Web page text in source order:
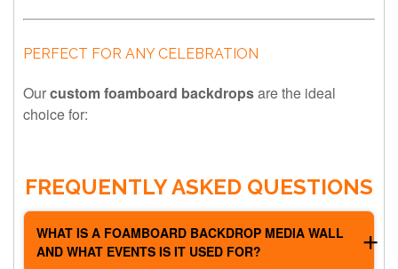
PERFECT FOR ANY CELEBRATION
Ourcustom foamboard backdropsare the ideal
choice for:
FREQUENTLY ASKED QUESTIONS
WHAT IS A FOAMBOARD BACKDROP MEDIA WALL
AND WHAT EVENTS IS IT USED FOR?